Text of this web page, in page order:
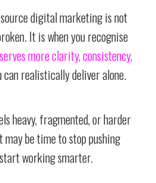
digital marketing is not
It is when you recognise
more clarity, consistency,
realistically deliver alone.
heavy, fragmented, or harder
may be time to stop pushing
working smarter.